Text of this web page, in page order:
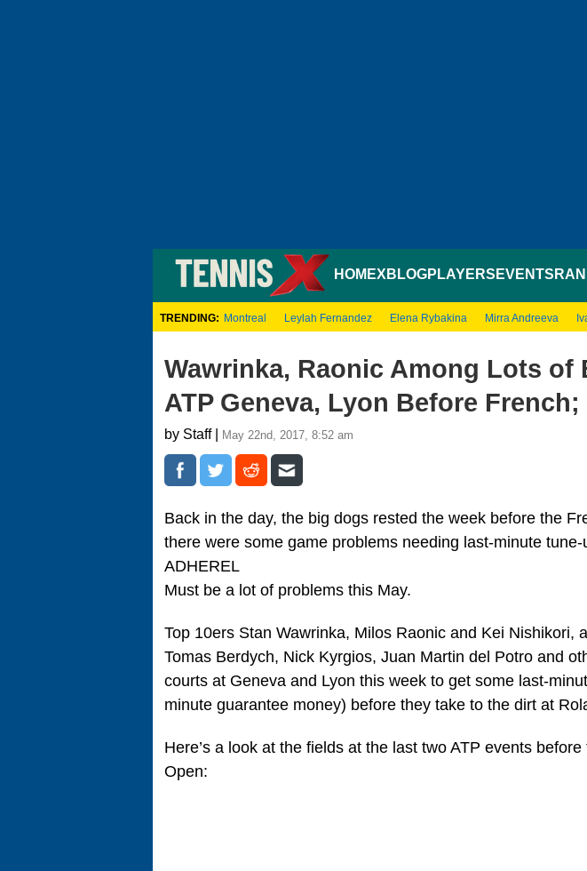
HOMEXBLOGPLAYERS EVENTS
TRENDING: Montreal Leylah Fernandez Elena Rybakina Mirra Andreeva
Wawrinka, Raonic Among Lots of
ATP Geneva, Lyon Before
by Staff | May 22nd, 2017, 8:52 am
Back in the day, the big dogs rested the week before the
there were some game problems needing last-minute tune-
ADHEREL
Must be a lot of problems this May.
Top 10ers Stan Wawrinka, Milos Raonic and Kei Nishikori,
Tomas Berdych, Nick Kyrgios, Juan Martin del Potro and
courts at Geneva and Lyon this week to get some last-
minute guarantee money) before they take to the dirt at
Here’s a look at the fields at the last two ATP events
Open: